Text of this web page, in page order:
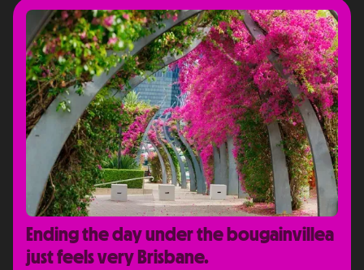
Ending the day under the bougainvillea
just feels very Brisbane.